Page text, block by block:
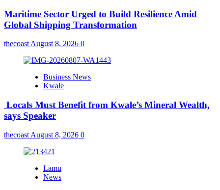
Maritime Sector Urged to Build Resilience Amid
Global Shipping Transformation
thecoastAugust 8, 2026 0
Business News
Kwale
Locals Must Benefit from Kwale’s Mineral Wealth,
says Speaker
thecoast August 8, 2026 0
Lamu
News